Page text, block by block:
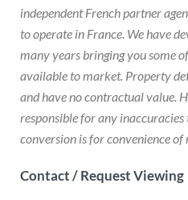
independent French partner
to operate in France. We have
many years bringing you some
available to market. Property
and have no contractual value.
responsible for any
conversion is for convenience of
Contact / Request Viewing